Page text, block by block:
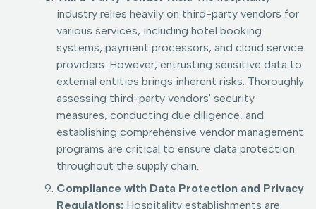
industry relies heavily on third-party vendors for
various services, including hotel booking
systems, payment processors, and cloud service
providers. However, entrusting sensitive data to
external entities brings inherent risks. Thoroughly
assessing third-party vendors' security
measures, conducting due diligence, and
establishing comprehensive vendor management
programs are critical to ensure data protection
throughout the supply chain.
Compliance with Data Protection and Privacy
Regulations: Hospitality establishments are